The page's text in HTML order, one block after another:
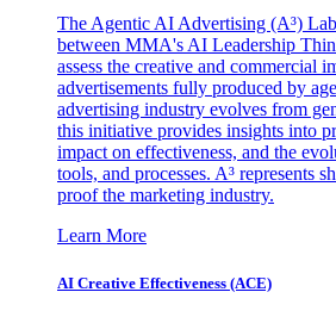
The Agentic AI Advertising (A³)
between MMA's AI Leadership
assess the creative and commercial
advertisements fully produced by
advertising industry evolves from
this initiative provides insights into
impact on effectiveness, and the
tools, and processes. A³ represents
proof the marketing industry.
Learn More
AI Creative Effectiveness (ACE)